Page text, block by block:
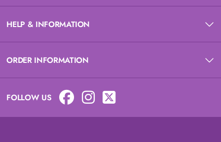
HELP & INFORMATION
ORDER INFORMATION
FOLLOW US